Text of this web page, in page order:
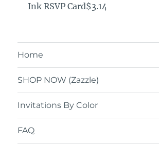
Ink RSVP Card$3.14
Home
SHOP NOW (Zazzle)
Invitations By Color
FAQ